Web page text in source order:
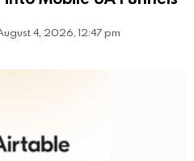
4, 2026, 12:47 pm